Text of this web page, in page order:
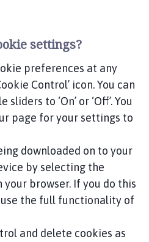
settings?
preferences at any
Control’ icon. You can
to ‘On’ or ‘Off’. You
page for your settings to
downloaded on to your
by selecting the
browser. If you do this
the full functionality of
and delete cookies as